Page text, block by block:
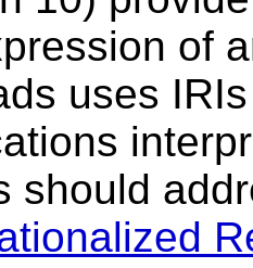
of
uses
should